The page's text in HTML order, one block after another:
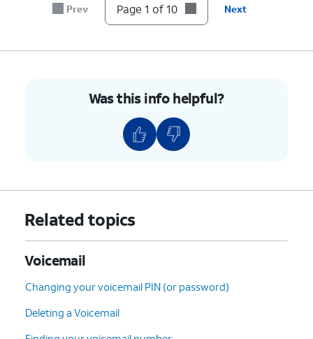
Tap or slide theVisual voicemail
toggle to
Setup.
Voicemail number
to verify it's correct,
Prev Page 1 of 10 Next
Was this info helpful?
Related topics
Voicemail
Changing your voicemail PIN (or password)
Deleting a Voicemail